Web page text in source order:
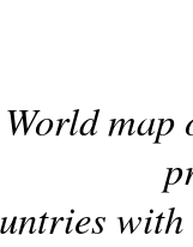
World
with